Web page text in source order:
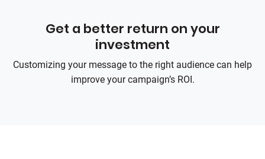
Get a better return on your
investment
Customizing your message to the right audience can help
improve your campaign’s ROI.